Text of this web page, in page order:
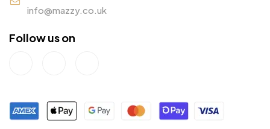
info@mazzy.co.uk
Follow us on